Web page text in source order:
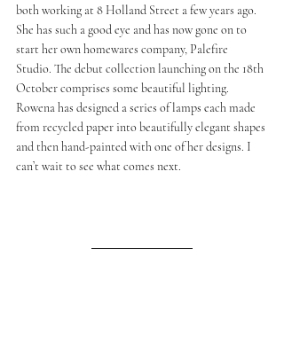
both working at 8 Holland Street a few years ago.
She has such a good eye and has now gone on to
start her own homewares company, Palefire
Studio. The debut collection launching on the 18th
October comprises some beautiful lighting.
Rowena has designed a series of lamps each made
from recycled paper into beautifully elegant shapes
and then hand-painted with one of her designs. I
can’t wait to see what comes next.